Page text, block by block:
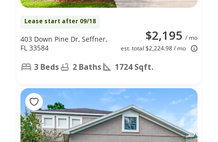
Lease start after 09/18
$2,195 / mo
est. total $2,224.98 / mo
403 Down Pine Dr, Seffner,
FL 33584
3 Beds 2 Baths 1724 Sqft.